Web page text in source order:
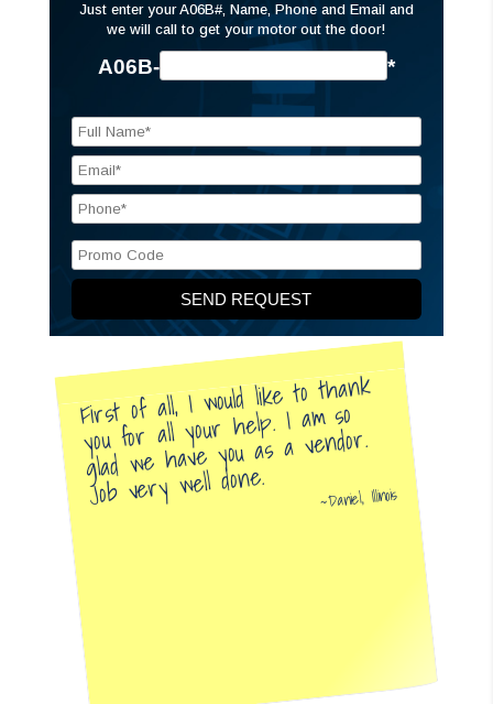
Just enter your A06B#, Name, Phone and Email and
we will call to get your motor out the door!
A06B- *
First of all, I would like to thank
you for all your help. I am so
glad we have you as a vendor.
Job very well done. Daniel, Illinois